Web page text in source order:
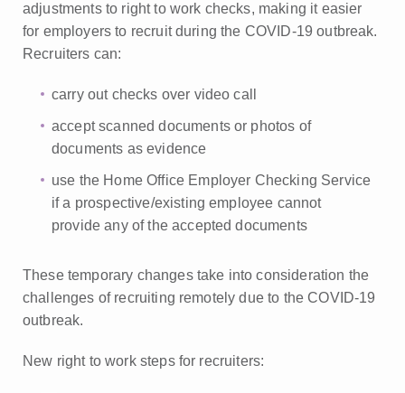
adjustments to right to work checks, making it easier
for employers to recruit during the COVID-19 outbreak.
Recruiters can:
carry out checks over video call
accept scanned documents or photos of
documents as evidence
use the Home Office Employer Checking Service
if a prospective/existing employee cannot
provide any of the accepted documents
These temporary changes take into consideration the
challenges of recruiting remotely due to the COVID-19
outbreak.
New right to work steps for recruiters: